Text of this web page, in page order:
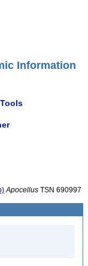
Information
Apocellus TSN 690997